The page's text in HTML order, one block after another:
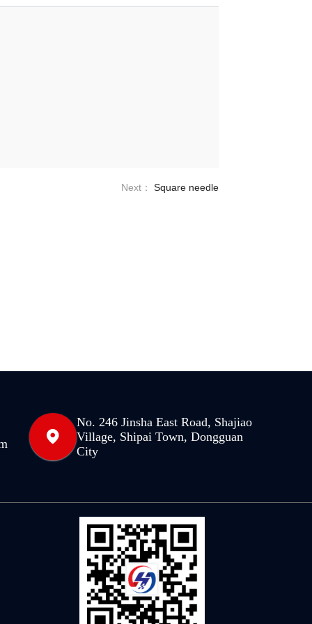
Next： Square needle
No. 246 Jinsha East Road, Shajiao
Village, Shipai Town, Dongguan
City